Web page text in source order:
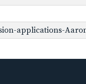
applications-